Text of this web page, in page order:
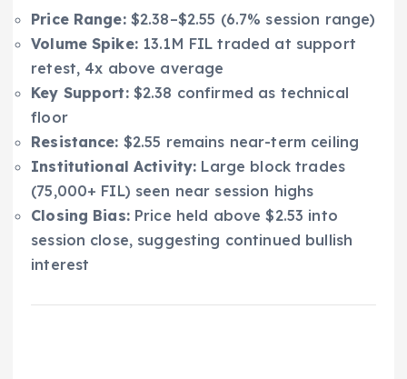
Price Range:$2.38–$2.55 (6.7% session range)
Volume Spike:13.1M FIL traded at support
retest, 4x above average
Key Support:$2.38 confirmed as technical
floor
Resistance: $2.55 remains near-term ceiling
Institutional Activity: Large block trades
(75,000+ FIL) seen near session highs
Closing Bias:Price held above $2.53 into
session close, suggesting continued bullish
interest